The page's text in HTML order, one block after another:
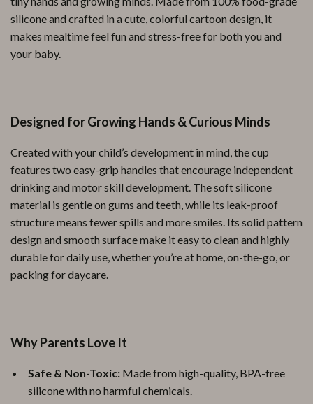
silicone and crafted in a cute, colorful cartoon design, it
makes mealtime feel fun and stress-free for both you and
your baby.
Designed for Growing Hands & Curious Minds
Created with your child’s development in mind, the cup
features two easy-grip handles that encourage independent
drinking and motor skill development. The soft silicone
material is gentle on gums and teeth, while its leak-proof
structure means fewer spills and more smiles. Its solid pattern
design and smooth surface make it easy to clean and highly
durable for daily use, whether you’re at home, on-the-go, or
packing for daycare.
Why Parents Love It
Safe & Non-Toxic: Made from high-quality, BPA-free
silicone with no harmful chemicals.